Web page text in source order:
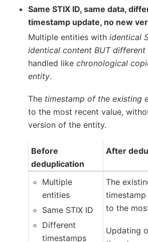
Same STIX ID, same data,
timestamp update, no new
Multiple entities with identical
identical content BUT different
handled like chronological
entity.
The timestamp of the existing
to the most recent value,
version of the entity.
Before
deduplication
After
Multiple
entities
Same STIX ID
Different
timestamps
The
to the
Updating